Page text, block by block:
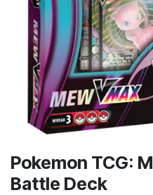
Pokemon TCG:
Battle Deck